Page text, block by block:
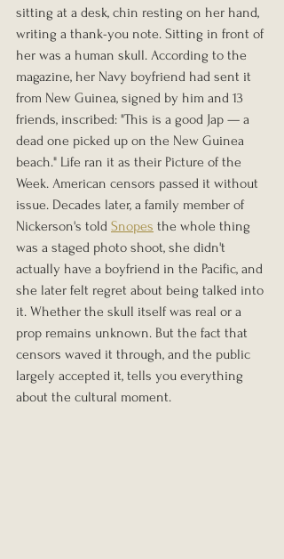
sitting at a desk, chin resting on her hand,
writing a thank-you note. Sitting in front of
her was a human skull. According to the
magazine, her Navy boyfriend had sent it
from New Guinea, signed by him and 13
friends, inscribed: "This is a good Jap — a
dead one picked up on the New Guinea
beach." Life ran it as their Picture of the
Week. American censors passed it without
issue. Decades later, a family member of
Nickerson's told Snopes the whole thing
was a staged photo shoot, she didn't
actually have a boyfriend in the Pacific, and
she later felt regret about being talked into
it. Whether the skull itself was real or a
prop remains unknown. But the fact that
censors waved it through, and the public
largely accepted it, tells you everything
about the cultural moment.